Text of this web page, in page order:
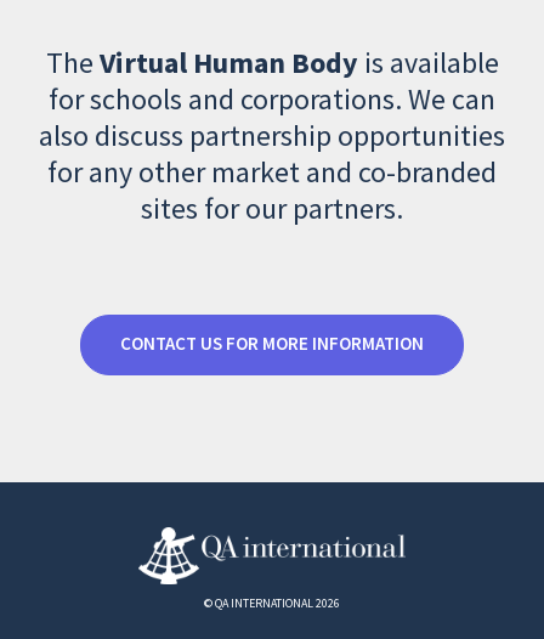
TheVirtual Human Body is available
for schools and corporations. We can
also discuss partnership opportunities
for any other market and co-branded
sites for our partners.
CONTACT US FOR MORE INFORMATION
© QA INTERNATIONAL 2026